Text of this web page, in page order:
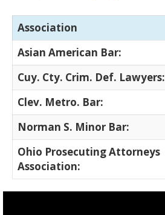
Association
Asian American Bar:
Cuy. Cty. Crim. Def. Lawyers:
Clev. Metro. Bar:
Norman S. Minor Bar:
Ohio Prosecuting Attorneys
Association: